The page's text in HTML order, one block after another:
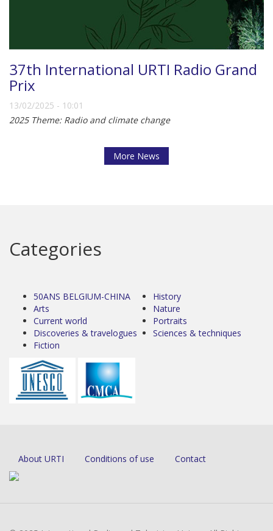
37th International URTI Radio Grand
Prix
13/02/2025 - 10:01
2025 Theme: Radio and climate change
More News
Categories
50ANS BELGIUM-CHINA
Arts
Current world
Discoveries & travelogues
Fiction
History
Nature
Portraits
Sciences & techniques
About URTI Conditions of use Contact